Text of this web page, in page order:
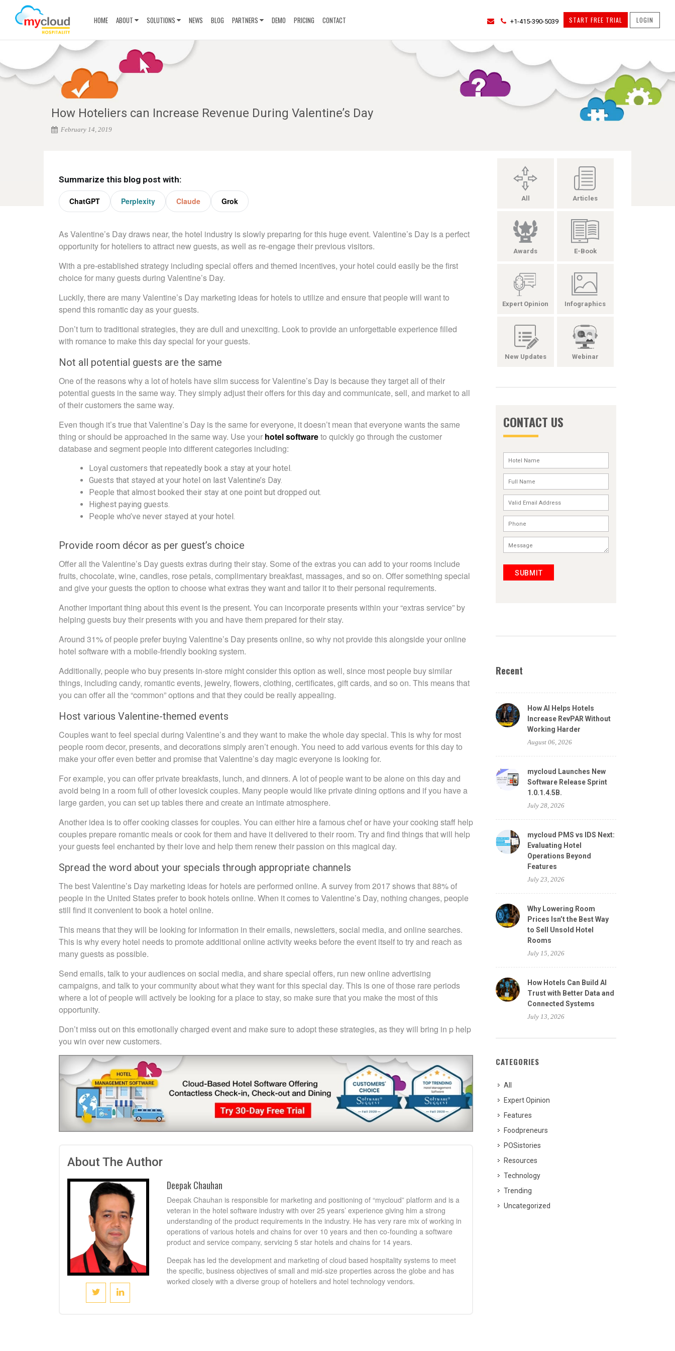
HOME ABOUT SOLUTIONS NEWS BLOG PARTNERS DEMO PRICING CONTACT +1-415-390-5039 START FREE TRIAL LOGIN
How Hoteliers can Increase Revenue During Valentine’s Day
February 14, 2019
Summarize this blog post with:
ChatGPT Perplexity Claude Grok
As Valentine’s Day draws near, the hotel industry is slowly preparing for this huge event. Valentine’s Day is a perfect
opportunity for hoteliers to attract new guests, as well as re-engage their previous visitors.
With a pre-established strategy including special offers and themed incentives, your hotel could easily be the first
choice for many guests during Valentine’s Day.
Luckily, there are many Valentine’s Day marketing ideas for hotels to utilize and ensure that people will want to
spend this romantic day as your guests.
Don’t turn to traditional strategies, they are dull and unexciting. Look to provide an unforgettable experience filled
with romance to make this day special for your guests.
Not all potential guests are the same
One of the reasons why a lot of hotels have slim success for Valentine’s Day is because they target all of their
potential guests in the same way. They simply adjust their offers for this day and communicate, sell, and market to all
of their customers the same way.
Even though it’s true that Valentine’s Day is the same for everyone, it doesn’t mean that everyone wants the same
thing or should be approached in the same way. Use your hotel softwareto quickly go through the customer
database and segment people into different categories including:
Loyal customers that repeatedly book a stay at your hotel.
Guests that stayed at your hotel on last Valentine’s Day.
People that almost booked their stay at one point but dropped out.
Highest paying guests.
People who’ve never stayed at your hotel.
Provide room décor as per guest’s choice
Offer all the Valentine’s Day guests extras during their stay. Some of the extras you can add to your rooms include
fruits, chocolate, wine, candles, rose petals, complimentary breakfast, massages, and so on. Offer something special
and give your guests the option to choose what extras they want and tailor it to their personal requirements.
Another important thing about this event is the present. You can incorporate presents within your “extras service” by
helping guests buy their presents with you and have them prepared for their stay.
Around 31% of people prefer buying Valentine’s Day presents online, so why not provide this alongside your online
hotel software with a mobile-friendly booking system.
Additionally, people who buy presents in-store might consider this option as well, since most people buy similar
things, including candy, romantic events, jewelry, flowers, clothing, certificates, gift cards, and so on. This means that
you can offer all the “common” options and that they could be really appealing.
Host various Valentine-themed events
Couples want to feel special during Valentine’s and they want to make the whole day special. This is why for most
people room decor, presents, and decorations simply aren’t enough. You need to add various events for this day to
make your offer even better and promise that Valentine’s day magic everyone is looking for.
For example, you can offer private breakfasts, lunch, and dinners. A lot of people want to be alone on this day and
avoid being in a room full of other lovesick couples. Many people would like private dining options and if you have a
large garden, you can set up tables there and create an intimate atmosphere.
Another idea is to offer cooking classes for couples. You can either hire a famous chef or have your cooking staff help
couples prepare romantic meals or cook for them and have it delivered to their room. Try and find things that will help
your guests feel enchanted by their love and help them renew their passion on this magical day.
Spread the word about your specials through appropriate channels
The best Valentine’s Day marketing ideas for hotels are performed online. A survey from 2017 shows that 88% of
people in the United States prefer to book hotels online. When it comes to Valentine’s Day, nothing changes, people
still find it convenient to book a hotel online.
This means that they will be looking for information in their emails, newsletters, social media, and online searches.
This is why every hotel needs to promote additional online activity weeks before the event itself to try and reach as
many guests as possible.
Send emails, talk to your audiences on social media, and share special offers, run new online advertising
campaigns, and talk to your community about what they want for this special day. This is one of those rare periods
where a lot of people will actively be looking for a place to stay, so make sure that you make the most of this
opportunity.
Don’t miss out on this emotionally charged event and make sure to adopt these strategies, as they will bring in p help
you win over new customers.
About The Author
Deepak Chauhan
Deepak Chauhan is responsible for marketing and positioning of “mycloud” platform and is a
veteran in the hotel software industry with over 25 years’ experience giving him a strong
understanding of the product requirements in the industry. He has very rare mix of working in
operations of various hotels and chains for over 10 years and then co-founding a software
product and service company, servicing 5 star hotels and chains for 14 years.
Deepak has led the development and marketing of cloud based hospitality systems to meet
the specific, business objectives of small and mid-size properties across the globe and has
worked closely with a diverse group of hoteliers and hotel technology vendors.
All Articles
Awards E-Book
Expert Opinion Infographics
New Updates Webinar
CONTACT US
SUBMIT
Recent
How AI Helps Hotels
Increase RevPAR Without
Working Harder
August 06, 2026
mycloud Launches New
Software Release Sprint
1.0.1.4.5B.
July 28, 2026
mycloud PMS vs IDS Next:
Evaluating Hotel
Operations Beyond
Features
July 23, 2026
Why Lowering Room
Prices Isn’t the Best Way
to Sell Unsold Hotel
Rooms
July 15, 2026
How Hotels Can Build AI
Trust with Better Data and
Connected Systems
July 13, 2026
CATEGORIES
All
Expert Opinion
Features
Foodpreneurs
POSistories
Resources
Technology
Trending
Uncategorized